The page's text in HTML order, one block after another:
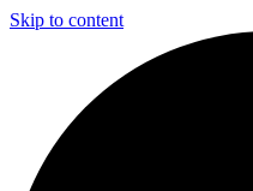
Skip to content